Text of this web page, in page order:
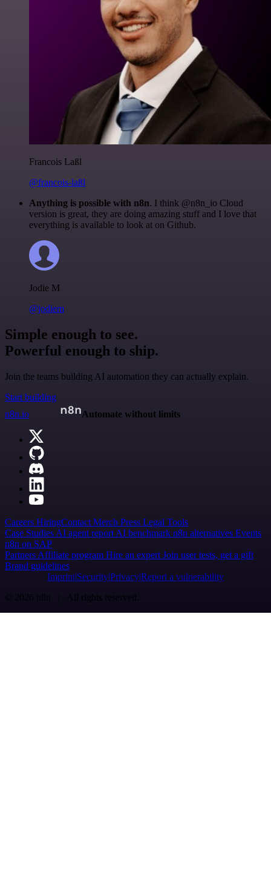
Francois Laßl
@francois-laßl
Anything is possible with n8n. I think @n8n_io Cloud
version is great, they are doing amazing stuff and I love that
everything is available to look at on Github.
Jodie M
@jodiem
Simple enough to see.
Powerful enough to ship.
Join the teams building AI automation they can actually explain.
Start building
n8n.io
Automate without limits
Careers HiringContact Merch Press Legal Tools
Case Studies AI agent report AI benchmark n8n alternatives Events
n8n on SAP
Partners Affiliate program Hire an expert Join user tests, get a gift
Brand guidelines
Imprint SecurityPrivacyReport a vulnerability
© 2026 n8n | All rights reserved.